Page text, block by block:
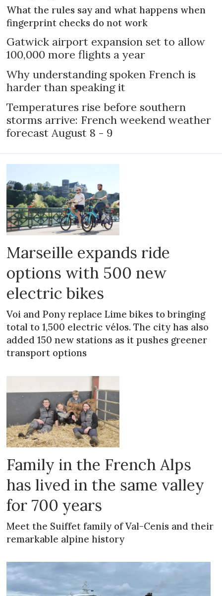
What the rules say and what happens when
fingerprint checks do not work
Gatwick airport expansion set to allow
100,000 more flights a year
Why understanding spoken French is
harder than speaking it
Temperatures rise before southern
storms arrive: French weekend weather
forecast August 8 - 9
Marseille expands ride
options with 500 new
electric bikes
Voi and Pony replace Lime bikes to bringing
total to 1,500 electric vélos. The city has also
added 150 new stations as it pushes greener
transport options
Family in the French Alps
has lived in the same valley
for 700 years
Meet the Suiffet family of Val-Cenis and their
remarkable alpine history